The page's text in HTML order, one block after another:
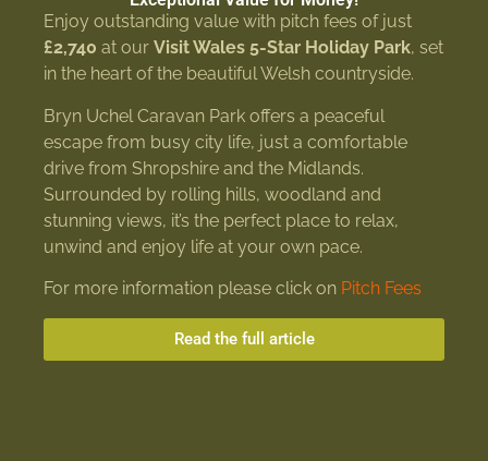
Enjoy outstanding value with pitch fees of just
£2,740 at our Visit Wales 5-Star Holiday Park, set
in the heart of the beautiful Welsh countryside.
Bryn Uchel Caravan Park offers a peaceful
escape from busy city life, just a comfortable
drive from Shropshire and the Midlands.
Surrounded by rolling hills, woodland and
stunning views, it’s the perfect place to relax,
unwind and enjoy life at your own pace.
For more information please click on Pitch Fees
Read the full article